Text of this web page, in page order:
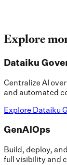
Explore
Dataiku
Centralize AI
and automated
Explore Dataiku
GenAIOps
Build, deploy,
full visibility and